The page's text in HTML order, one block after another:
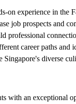
on experience in the
job prospects and
professional
career paths
Singapore's diverse
with an exceptional